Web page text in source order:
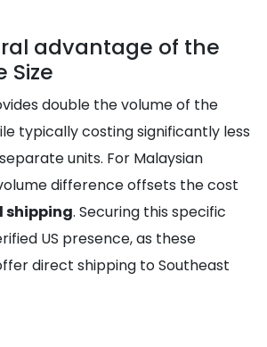
advantage of the
Size
double the volume of the
typically costing significantly less
units. For Malaysian
difference offsets the cost
. Securing this specific
US presence, as these
direct shipping to Southeast